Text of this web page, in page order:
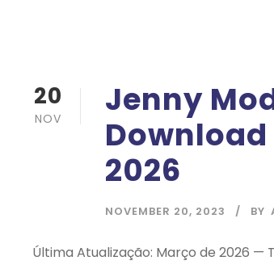
20
NOV
Jenny
2026
NOVEMBER 20, 2023 BY
Última Atualização: Março de 2026 —